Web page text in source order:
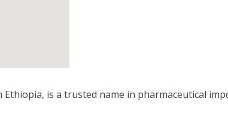
Ethiopia, is a trusted name in pharmaceutical